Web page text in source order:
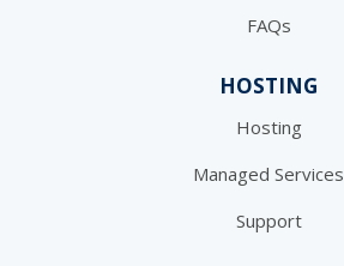
FAQs
HOSTING
Hosting
Managed Services
Support